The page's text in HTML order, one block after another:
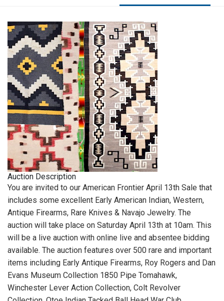
Auction Description
You are invited to our American Frontier April 13th Sale that
includes some excellent Early American Indian, Western,
Antique Firearms, Rare Knives & Navajo Jewelry. The
auction will take place on Saturday April 13th at 10am. This
will be a live auction with online live and absentee bidding
available. The auction features over 500 rare and important
items including Early Antique Firearms, Roy Rogers and Dan
Evans Museum Collection 1850 Pipe Tomahawk,
Winchester Lever Action Collection, Colt Revolver